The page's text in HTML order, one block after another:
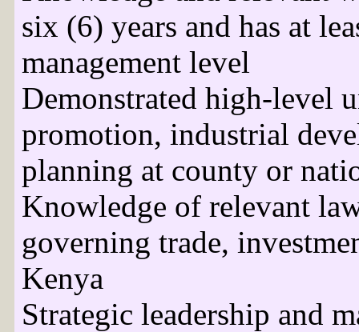
six (6) years and has at
management level
Demonstrated high-level
promotion, industrial
planning at county or
Knowledge of relevant
governing trade,
Kenya
Strategic leadership and